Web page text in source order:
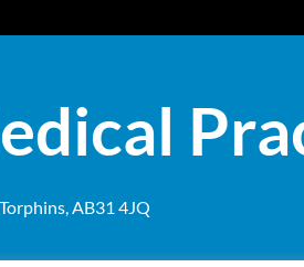
AB31 4JQ